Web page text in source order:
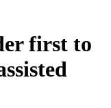
first to